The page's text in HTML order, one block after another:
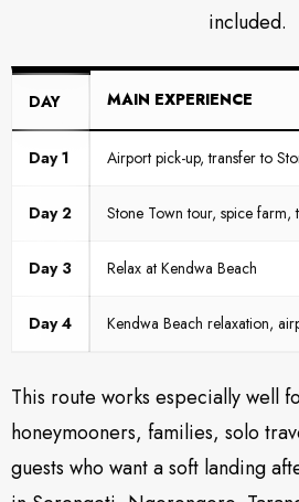
included.
DAY MAIN EXPERIENCE
Day 1 Airport pick-up, transfer to
Day 2 Stone Town tour, spice farm,
Day 3 Relax at Kendwa Beach
Day 4 Kendwa Beach relaxation,
This route works especially well
honeymooners, families, solo
guests who want a soft landing